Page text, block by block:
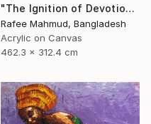
"The Ignition of Devotion" Painting
Rafee Mahmud, Bangladesh
Acrylic on Canvas
462.3 x 312.4 cm